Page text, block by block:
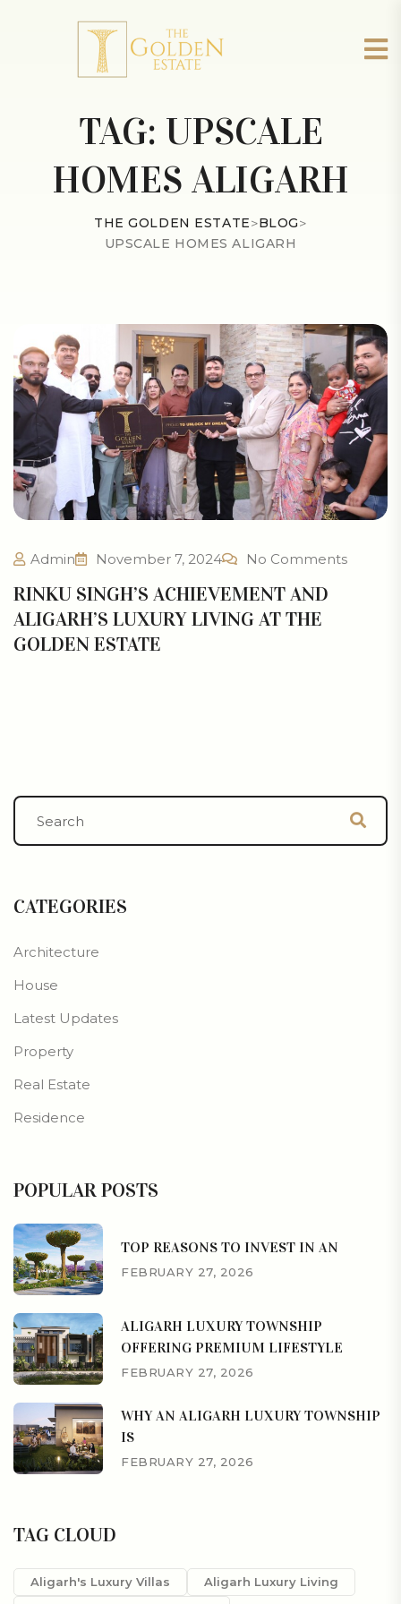
TAG: UPSCALE
HOMES ALIGARH
THE GOLDEN ESTATE>BLOG>
UPSCALE HOMES ALIGARH
Admin November 7, 2024 No Comments
RINKU SINGH’S ACHIEVEMENT AND
ALIGARH’S LUXURY LIVING AT THE
GOLDEN ESTATE
CATEGORIES
Architecture
House
Latest Updates
Property
Real Estate
Residence
POPULAR POSTS
TOP REASONS TO INVEST IN AN
FEBRUARY 27, 2026
ALIGARH LUXURY TOWNSHIP
OFFERING PREMIUM LIFESTYLE
FEBRUARY 27, 2026
WHY AN ALIGARH LUXURY TOWNSHIP
IS
FEBRUARY 27, 2026
TAG CLOUD
Aligarh's Luxury Villas
Aligarh Luxury Living